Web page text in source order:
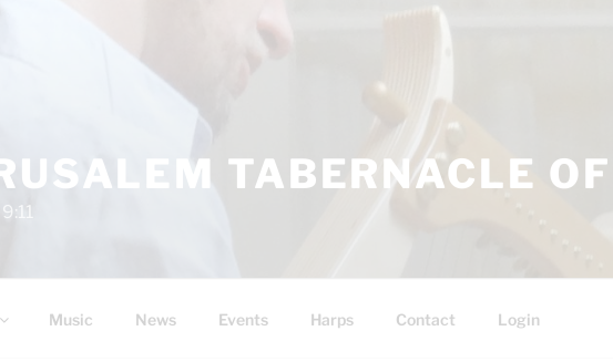
TABERNACLE
Music News Events Harps Contact Login